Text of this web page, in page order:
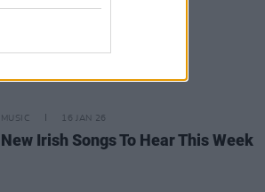
MUSIC 16 JAN 26
New Irish Songs To Hear This Week